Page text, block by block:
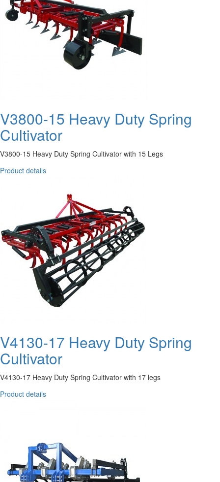
V3800-15 Heavy Duty Spring
Cultivator
V3800-15 Heavy Duty Spring Cultivator with 15 Legs
Product details
V4130-17 Heavy Duty Spring
Cultivator
V4130-17 Heavy Duty Spring Cultivator with 17 legs
Product details